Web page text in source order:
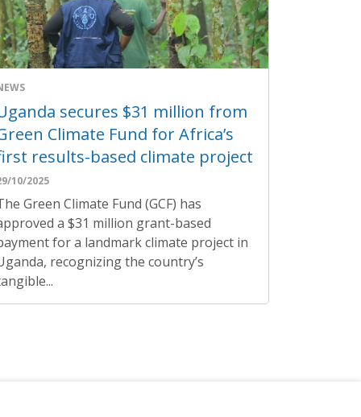
secures $31 million from
Climate Fund for Africa’s
results-based climate project
10/2025
Green Climate Fund (GCF) has
a $31 million grant-based
for a landmark climate project in
recognizing the country’s